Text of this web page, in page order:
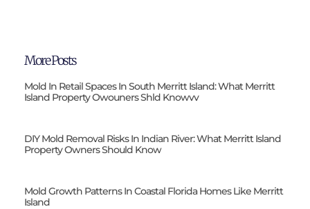
More Posts
Mold In Retail Spaces In South Merritt Island: What Merritt
Island Property Owouners Shld Knowvv
DIY Mold Removal Risks In Indian River: What Merritt Island
Property Owners Should Know
Mold Growth Patterns In Coastal Florida Homes Like Merritt
Island